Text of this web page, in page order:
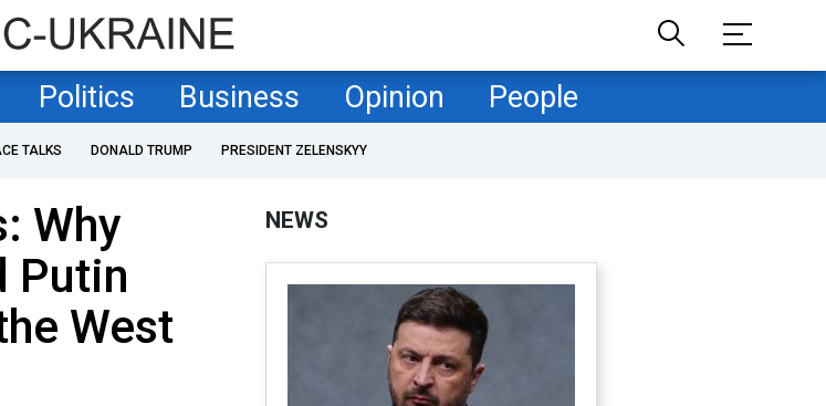
Politics Business Opinion People
TALKS DONALD TRUMP PRESIDENT ZELENSKYY
Why
Putin
West
NEWS